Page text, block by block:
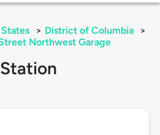
> District of Columbia
>
Northwest Garage